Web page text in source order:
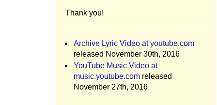
Thank you!
Archive Lyric Video at youtube.com
released November 30th, 2016
YouTube Music Video at
music.youtube.com released
November 27th, 2016